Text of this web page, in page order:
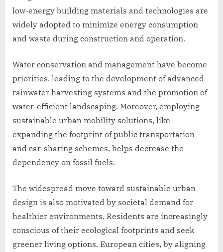
low-energy building materials and technologies are
widely adopted to minimize energy consumption
and waste during construction and operation.
Water conservation and management have become
priorities, leading to the development of advanced
rainwater harvesting systems and the promotion of
water-efficient landscaping. Moreover, employing
sustainable urban mobility solutions, like
expanding the footprint of public transportation
and car-sharing schemes, helps decrease the
dependency on fossil fuels.
The widespread move toward sustainable urban
design is also motivated by societal demand for
healthier environments. Residents are increasingly
conscious of their ecological footprints and seek
greener living options. European cities, by aligning